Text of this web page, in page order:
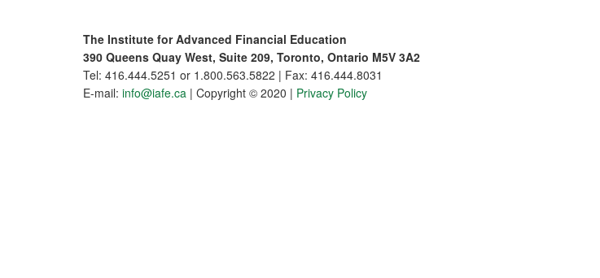
The Institute for Advanced Financial Education
390 Queens Quay West, Suite 209, Toronto, Ontario M5V 3A2
Tel: 416.444.5251 or 1.800.563.5822 | Fax: 416.444.8031
E-mail: info@iafe.ca | Copyright © 2020 | Privacy Policy